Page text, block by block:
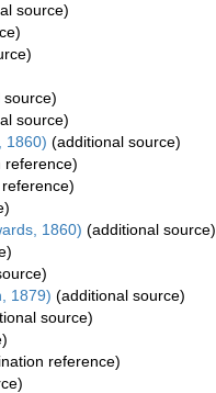
source)
source)
source)
1860) (additional source)
reference)
1860) (additional source)
1879) (additional source)
source)
reference)